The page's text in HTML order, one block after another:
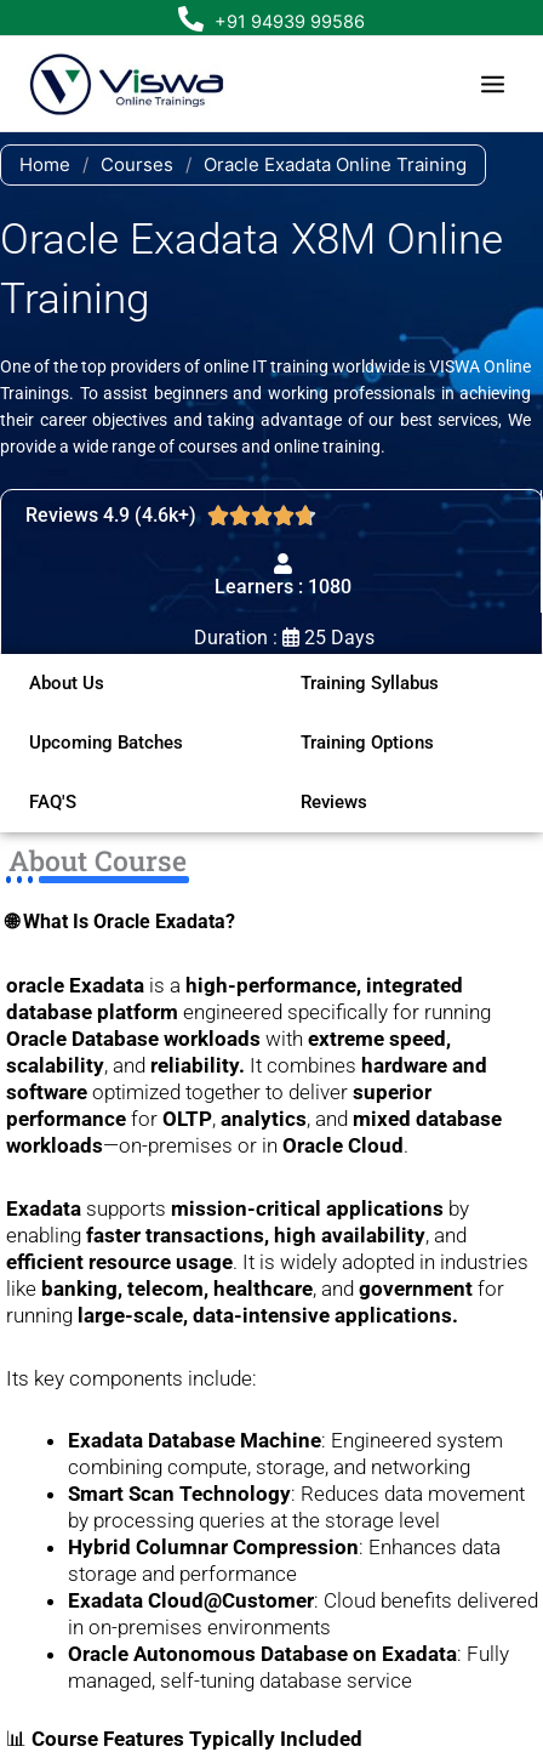
to
content
+91 94939 99586
Home / Courses / Oracle Exadata Online Training
Oracle Exadata X8M Online
Training
One of the top providers of online IT training worldwide is VISWA Online
Trainings. To assist beginners and working professionals in achieving
their career objectives and taking advantage of our best services, We
provide a wide range of courses and online training.
Reviews 4.9 (4.6k+) Rated
of
Learners : 1080
Duration : 25 Days
About Us Training Syllabus
Upcoming Batches Training Options
FAQ'S Reviews
About Course
🌐 What Is Oracle Exadata?
oracle Exadata is a high-performance, integrated
database platform engineered specifically for running
Oracle Database workloads with extreme speed,
scalability, and reliability. It combines hardware and
software optimized together to deliver superior
performance for OLTP, analytics, and mixed database
workloads—on-premises or in Oracle Cloud .
Exadata supports mission-critical applications by
enabling faster transactions, high availability, and
efficient resource usage. It is widely adopted in industries
like banking, telecom, healthcare, and government for
running large-scale, data-intensive applications.
Its key components include:
Exadata Database Machine: Engineered system
combining compute, storage, and networking
Smart Scan Technology: Reduces data movement
by processing queries at the storage level
Hybrid Columnar Compression: Enhances data
storage and performance
Exadata Cloud@Customer: Cloud benefits delivered
in on-premises environments
Oracle Autonomous Database on Exadata: Fully
managed, self-tuning database service
📊 Course Features Typically Included